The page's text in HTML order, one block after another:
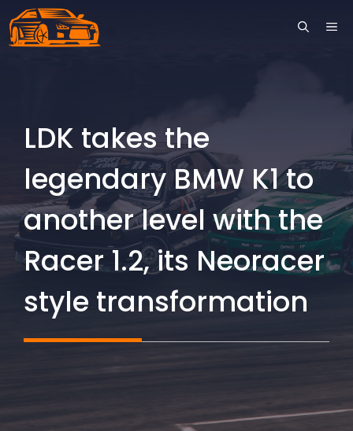
Skip
to
LDK takes the
legendary BMW K1 to
another level with the
Racer 1.2, its Neoracer
style transformation